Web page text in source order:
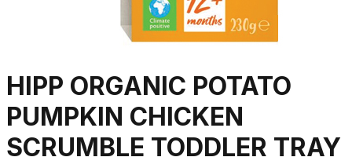
HIPP ORGANIC POTATO
PUMPKIN CHICKEN
SCRUMBLE TODDLER TRAY